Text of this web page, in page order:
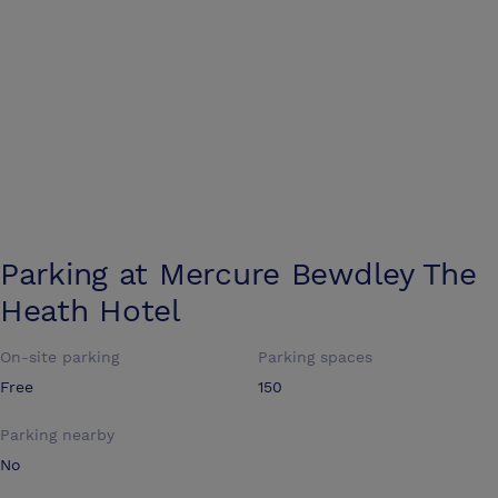
Parking at Mercure Bewdley The
Heath Hotel
On-site parking
Free
Parking spaces
150
Parking nearby
No